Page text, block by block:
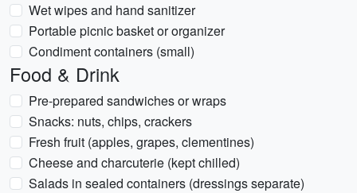
Wet wipes and hand sanitizer
Portable picnic basket or organizer
Condiment containers (small)
Food & Drink
Pre-prepared sandwiches or wraps
Snacks: nuts, chips, crackers
Fresh fruit (apples, grapes, clementines)
Cheese and charcuterie (kept chilled)
Salads in sealed containers (dressings separate)